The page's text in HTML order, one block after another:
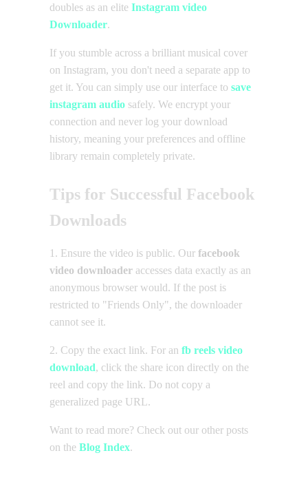
doubles as an elite Instagram video
Downloader.
If you stumble across a brilliant musical cover
on Instagram, you don't need a separate app to
get it. You can simply use our interface to save
instagram audio safely. We encrypt your
connection and never log your download
history, meaning your preferences and offline
library remain completely private.
Tips for Successful Facebook
Downloads
1. Ensure the video is public. Our facebook
video downloader accesses data exactly as an
anonymous browser would. If the post is
restricted to "Friends Only", the downloader
cannot see it.
2. Copy the exact link. For an fb reels video
download, click the share icon directly on the
reel and copy the link. Do not copy a
generalized page URL.
Want to read more? Check out our other posts
on the Blog Index.